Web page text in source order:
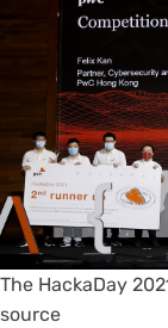
The HackaDay
source